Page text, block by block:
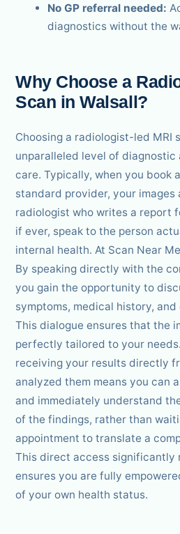
No GP referral needed:
diagnostics without the
Why Choose a
Scan in Walsall?
Choosing a radiologist-led MRI
unparalleled level of diagnostic
care. Typically, when you book
standard provider, your images
radiologist who writes a report
if ever, speak to the person
internal health. At Scan Near
By speaking directly with the
you gain the opportunity to
symptoms, medical history,
This dialogue ensures that the
perfectly tailored to your
receiving your results directly
analyzed them means you can
and immediately understand
of the findings, rather than
appointment to translate a
This direct access significantly
ensures you are fully
of your own health status.